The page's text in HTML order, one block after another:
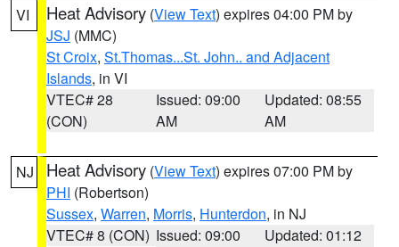
VI Heat Advisory (View Text) expires 04:00 PM by
JSJ (MMC)
St Croix, St.Thomas...St. John.. and Adjacent
Islands, in VI
VTEC# 28
(CON)
Issued: 09:00
AM
Updated: 08:55
AM
NJ Heat Advisory (View Text) expires 07:00 PM by
PHI (Robertson)
Sussex, Warren, Morris, Hunterdon, in NJ
VTEC# 8 (CON) Issued: 09:00
Updated: 01:12